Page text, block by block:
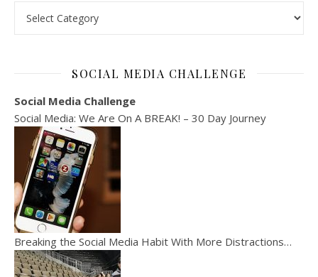
SOCIAL MEDIA CHALLENGE
Social Media Challenge
Social Media: We Are On A BREAK! – 30 Day Journey
Breaking the Social Media Habit With More Distractions…